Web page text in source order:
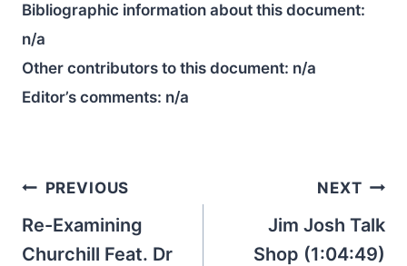
Bibliographic information about this document:
n/a
Other contributors to this document: n/a
Editor’s comments: n/a
Post
navigation
PREVIOUS
Re-Examining
Churchill Feat. Dr
NEXT
Jim Josh Talk
Shop (1:04:49)